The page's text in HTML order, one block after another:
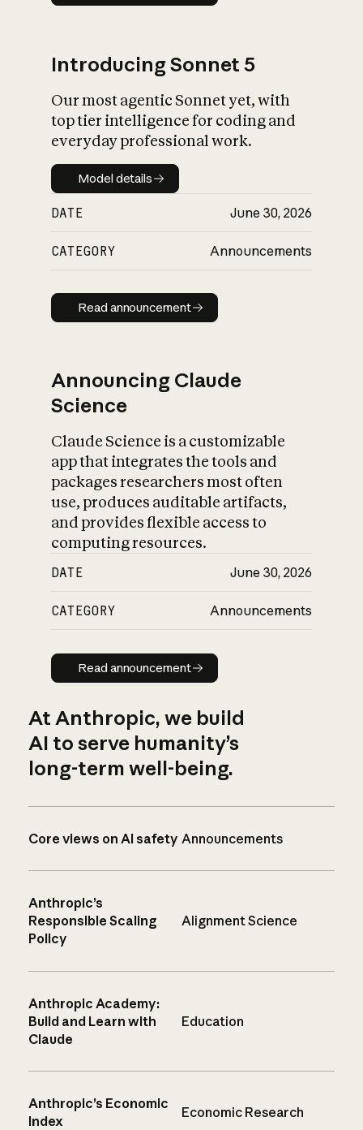
Introducing Sonnet 5
Our most agentic Sonnet yet, with
top tier intelligence for coding and
everyday professional work.
Model details
Model details
DATE June 30, 2026
CATEGORY Announcements
Read announcement
Read announcement
Announcing Claude
Science
Claude Science is a customizable
app that integrates the tools and
packages researchers most often
use, produces auditable artifacts,
and provides flexible access to
computing resources.
DATE June 30, 2026
CATEGORY Announcements
Read announcement
Read announcement
At Anthropic, we build
AI to serve humanity’s
long-term well-being.
Core views on AI safety Announcements
Anthropic’s
Responsible Scaling
Policy
Alignment Science
Anthropic Academy:
Build and Learn with
Claude
Education
Anthropic’s Economic
Index
Economic Research